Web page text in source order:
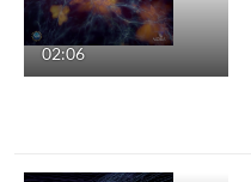
02:06